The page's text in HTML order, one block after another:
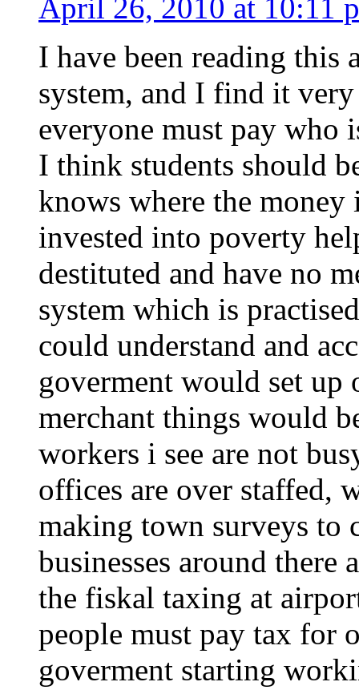
April 26, 2010 at 10:11
I have been reading this
system, and I find it
everyone must pay who
I think students should
knows where the
invested into poverty
destituted and have no
system which is
could understand and
goverment would set
merchant things would
workers i see are not
offices are over staffed,
making town surveys to
businesses around
the fiskal taxing at
people must pay tax for
goverment starting